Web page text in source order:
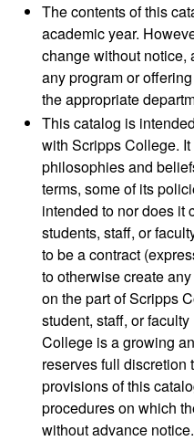
The contents of this
academic year.
change without notice,
any program or
the appropriate
This catalog is
with Scripps College.
philosophies and
terms, some of its
intended to nor does it
students, staff, or
to be a contract
to otherwise create
on the part of Scripps
student, staff, or
College is a growing
reserves full discretion
provisions of this
procedures on which
without advance notice.